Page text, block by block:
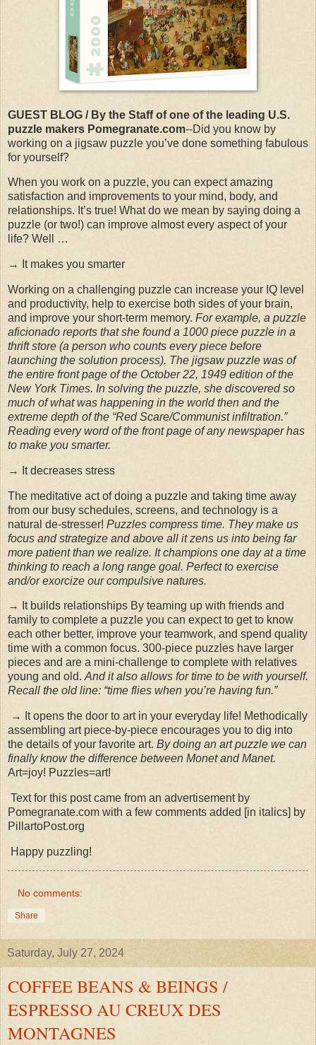
GUEST BLOG / By the Staff of one of the leading U.S.
puzzle makers Pomegranate.com--Did you know by
working on a jigsaw puzzle you’ve done something fabulous
for yourself?
When you work on a puzzle, you can expect amazing
satisfaction and improvements to your mind, body, and
relationships. It’s true! What do we mean by saying doing a
puzzle (or two!) can improve almost every aspect of your
life? Well …
→ It makes you smarter
Working on a challenging puzzle can increase your IQ level
and productivity, help to exercise both sides of your brain,
and improve your short-term memory. For example, a puzzle
aficionado reports that she found a 1000 piece puzzle in a
thrift store (a person who counts every piece before
launching the solution process). The jigsaw puzzle was of
the entire front page of the October 22, 1949 edition of the
New York Times. In solving the puzzle, she discovered so
much of what was happening in the world then and the
extreme depth of the “Red Scare/Communist infiltration.”
Reading every word of the front page of any newspaper has
to make you smarter.
→ It decreases stress
The meditative act of doing a puzzle and taking time away
from our busy schedules, screens, and technology is a
natural de-stresser! Puzzles compress time. They make us
focus and strategize and above all it zens us into being far
more patient than we realize. It champions one day at a time
thinking to reach a long range goal. Perfect to exercise
and/or exorcize our compulsive natures.
→ It builds relationships By teaming up with friends and
family to complete a puzzle you can expect to get to know
each other better, improve your teamwork, and spend quality
time with a common focus. 300-piece puzzles have larger
pieces and are a mini-challenge to complete with relatives
young and old.And it also allows for time to be with yourself.
Recall the old line: “time flies when you’re having fun.”
→ It opens the door to art in your everyday life! Methodically
assembling art piece-by-piece encourages you to dig into
the details of your favorite art. By doing an art puzzle we can
finally know the difference between Monet and Manet.
Art=joy! Puzzles=art!
Text for this post came from an advertisement by
Pomegranate.com with a few comments added [in italics] by
PillartoPost.org
Happy puzzling!
No comments:
Share
Saturday, July 27, 2024
COFFEE BEANS & BEINGS /
ESPRESSO AU CREUX DES
MONTAGNES